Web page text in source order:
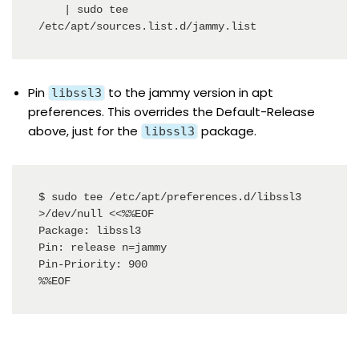
/etc/apt/sources.list.d/jammy.list
Pin libssl3 to the jammy version in apt
preferences. This overrides the Default-Release
above, just for the libssl3 package.
$ sudo tee /etc/apt/preferences.d/libssl3
>/dev/null <<%%EOF
Package: libssl3
Pin: release n=jammy
Pin-Priority: 900
%%EOF